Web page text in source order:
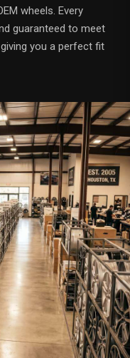
wheels. Every
guaranteed to meet
you a perfect fit